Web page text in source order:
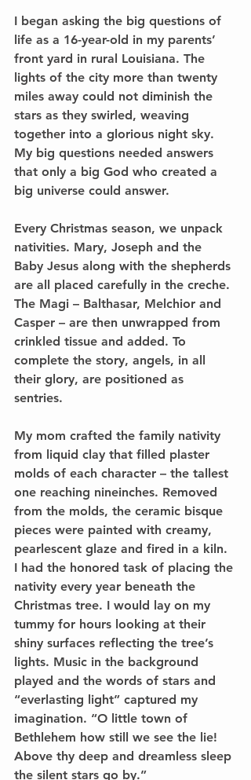
I began asking the big questions of
life as a 16-year-old in my parents’
front yard in rural Louisiana. The
lights of the city more than twenty
miles away could not diminish the
stars as they swirled, weaving
together into a glorious night sky.
My big questions needed answers
that only a big God who created a
big universe could answer.
Every Christmas season, we unpack
nativities. Mary, Joseph and the
Baby Jesus along with the shepherds
are all placed carefully in the creche.
The Magi – Balthasar, Melchior and
Casper – are then unwrapped from
crinkled tissue and added. To
complete the story, angels, in all
their glory, are positioned as
sentries.
My mom crafted the family nativity
from liquid clay that filled plaster
molds of each character – the tallest
one reaching nineinches. Removed
from the molds, the ceramic bisque
pieces were painted with creamy,
pearlescent glaze and fired in a kiln.
I had the honored task of placing the
nativity every year beneath the
Christmas tree. I would lay on my
tummy for hours looking at their
shiny surfaces reflecting the tree’s
lights. Music in the background
played and the words of stars and
“everlasting light” captured my
imagination. “O little town of
Bethlehem how still we see the lie!
Above thy deep and dreamless sleep
the silent stars go by.”